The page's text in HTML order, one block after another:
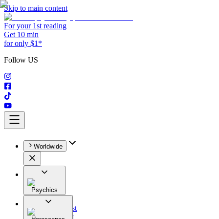
Skip to main content
For your 1st reading
Get 10 min
for only $1*
Follow US
Worldwide
Psychics
All
Astrologist
Tarologist